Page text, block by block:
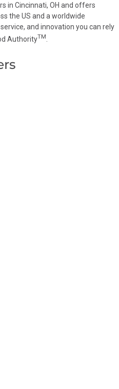
in Cincinnati, OH and offers
the US and a worldwide
and innovation you can rely
AuthorityTM